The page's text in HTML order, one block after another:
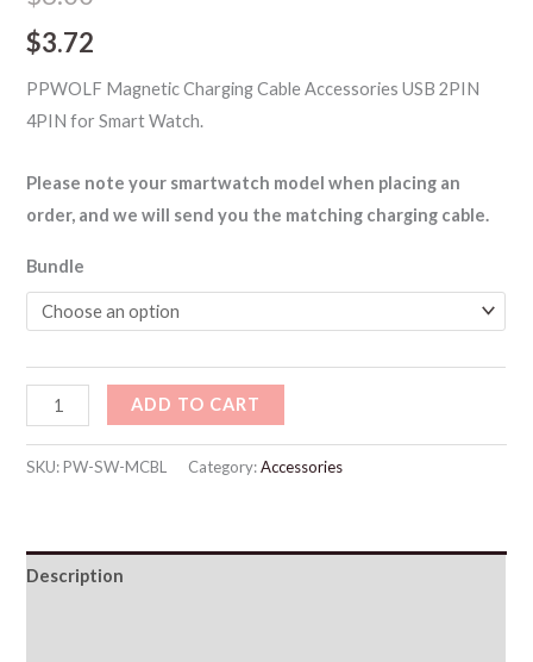
$3.72
PPWOLF Magnetic Charging Cable Accessories USB 2PIN
4PIN for Smart Watch.
Please note your smartwatch model when placing an
order, and we will send you the matching charging cable.
Bundle
ADD TO CART
SKU:PW-SW-MCBL Category:Accessories
Description